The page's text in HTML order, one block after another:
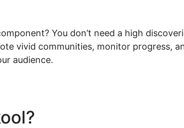
You don’t need a high
vivid communities, monitor progress,
audience.